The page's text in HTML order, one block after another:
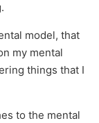
model, that
my mental
things that I
to the mental